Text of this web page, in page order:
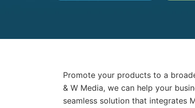
Promote your products to a
& W Media, we can help your
seamless solution that integrates